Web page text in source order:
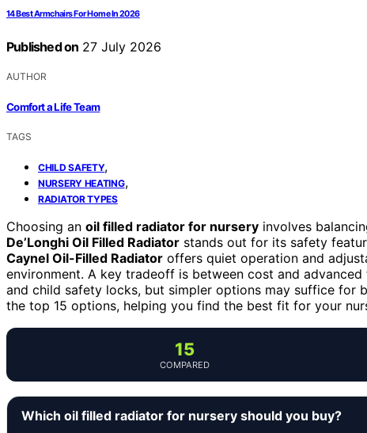
14 Best Armchairs For Home In 2026
Published on 27 July 2026
AUTHOR
Comfort a Life Team
TAGS
CHILD SAFETY,
NURSERY HEATING,
RADIATOR TYPES
Choosing an oil filled radiator for nursery involves
De’Longhi Oil Filled Radiator stands out for its safety
Caynel Oil-Filled Radiator offers quiet operation and
environment. A key tradeoff is between cost and
and child safety locks, but simpler options may suffice for
the top 15 options, helping you find the best fit for your
15
COMPARED
Which oil filled radiator for nursery should you buy?